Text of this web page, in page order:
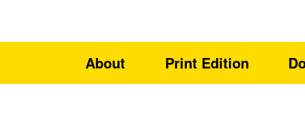
About Print Edition